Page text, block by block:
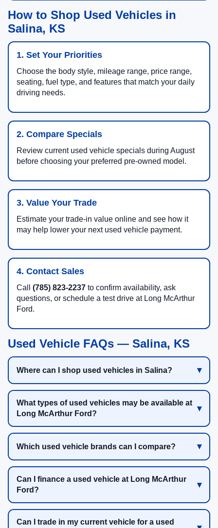
How to Shop Used Vehicles in
Salina, KS
1. Set Your Priorities
Choose the body style, mileage range, price range,
seating, fuel type, and features that match your daily
driving needs.
2. Compare Specials
Review current used vehicle specials during August
before choosing your preferred pre-owned model.
3. Value Your Trade
Estimate your trade-in value online and see how it
may help lower your next used vehicle payment.
4. Contact Sales
Call (785) 823-2237 to confirm availability, ask
questions, or schedule a test drive at Long McArthur
Ford.
Used Vehicle FAQs — Salina, KS
Where can I shop used vehicles in Salina?
What types of used vehicles may be available at
Long McArthur Ford?
Which used vehicle brands can I compare?
Can I finance a used vehicle at Long McArthur
Ford?
Can I trade in my current vehicle for a used